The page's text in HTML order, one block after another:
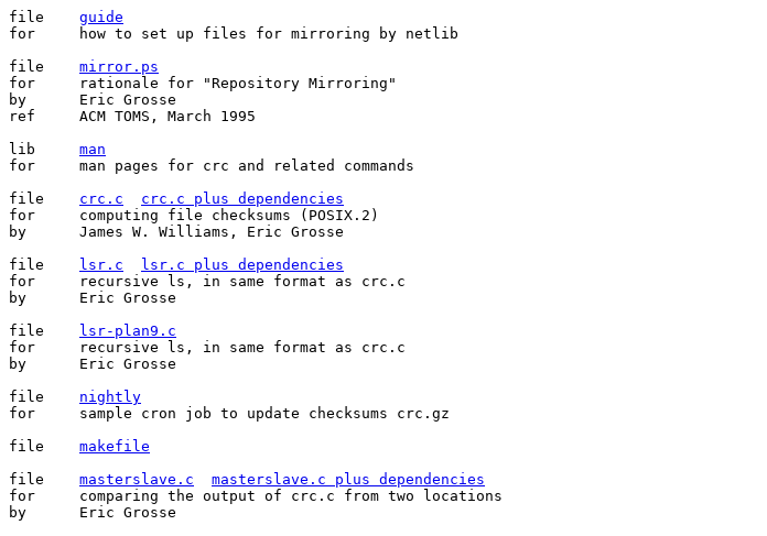
guide
for	how to set up files for mirroring by netlib
mirror.ps
for	rationale for "Repository Mirroring"
by	Eric Grosse
ref	ACM TOMS, March 1995
man
for	man pages for crc and related commands
crc.c
crc.c plus dependencies
for	computing file checksums (POSIX.2)
by	James W. Williams, Eric Grosse
lsr.c
lsr.c plus dependencies
for	recursive ls, in same format as crc.c
by	Eric Grosse
lsr-plan9.c
for	recursive ls, in same format as crc.c
by	Eric Grosse
nightly
for	sample cron job to update checksums crc.gz
makefile
masterslave.c
masterslave.c plus dependencies
for	comparing the output of crc.c from two locations
by	Eric Grosse